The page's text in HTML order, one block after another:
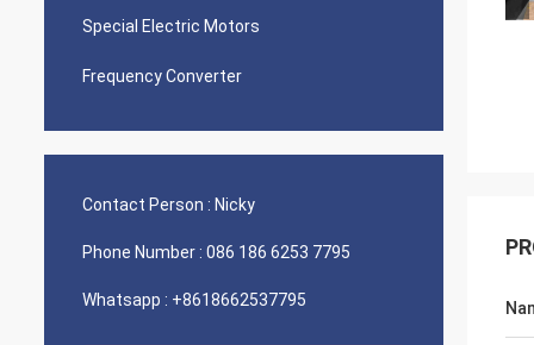
Special Electric Motors
Frequency Converter
Contact Person : Nicky
Phone Number : 086 186 6253 7795
Whatsapp : +8618662537795